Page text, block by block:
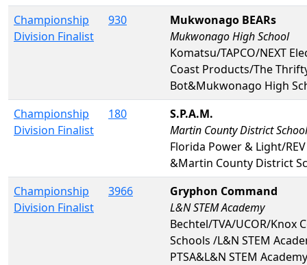
Championship
Division Finalist
930
Mukwonago BEARs
Mukwonago High School
Komatsu/TAPCO/NEXT
Coast Products/The
Bot&Mukwonago High
Championship
Division Finalist
180
S.P.A.M.
Martin County District
Florida Power & Light/
&Martin County District
Championship
Division Finalist
3966
Gryphon Command
L&N STEM Academy
Bechtel/TVA/UCOR/Knox
Schools /L&N STEM
PTSA&L&N STEM Academy